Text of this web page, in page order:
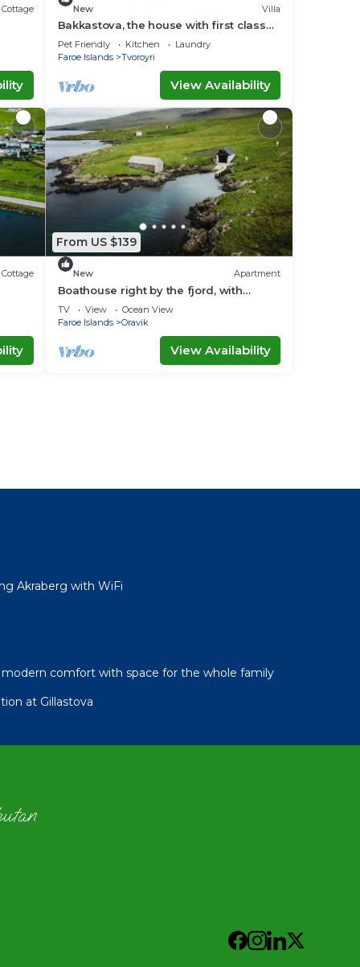
Cottage New Villa
Bakkastova, the house with first class
view of the ocean
Pet Friendly Kitchen
Laundry
Faroe Islands
Tvoroyri
View Availability
Cottage
From US $139
New Apartment
Boathouse right by the fjord, with
amazing views
TV View
Ocean View
Faroe Islands
Oravik
View Availability
Akraberg with WiFi
comfort with space for the whole family
at Gillastova